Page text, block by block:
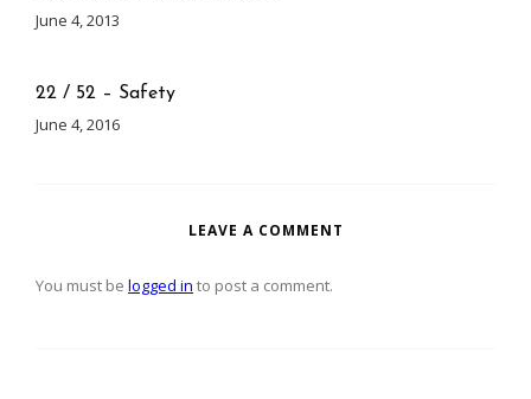
June 4, 2013
22 / 52 – Safety
June 4, 2016
LEAVE A COMMENT
You must be logged in to post a comment.